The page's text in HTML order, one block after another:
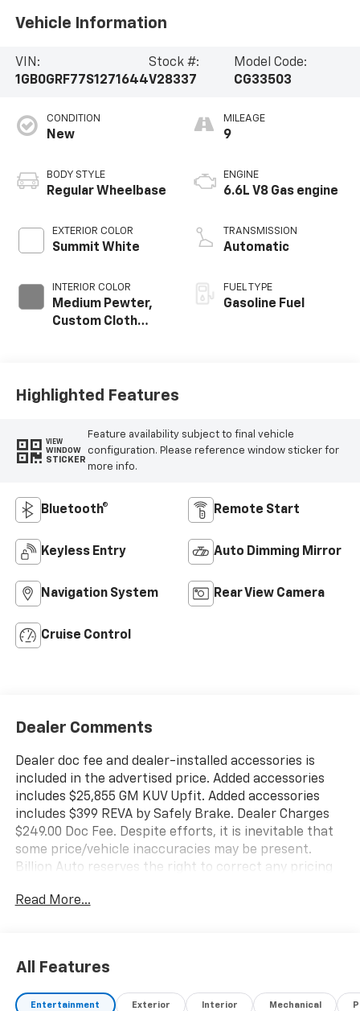
Vehicle Information
VIN:
1GB0GRF77S1271644
Stock #:
V28337
Model Code:
CG33503
CONDITION
New
BODY STYLE
Regular Wheelbase
EXTERIOR COLOR
Summit White
INTERIOR COLOR
Medium Pewter,
Custom Cloth
MILEAGE
9
ENGINE
6.6L V8 Gas engine
TRANSMISSION
Automatic
FUEL TYPE
Gasoline Fuel
Highlighted Features
VIEW
WINDOW
STICKER
Feature availability subject to final vehicle
configuration. Please reference window sticker for
more info.
Bluetooth® Remote Start
Keyless Entry Auto Dimming Mirror
Navigation System Rear View Camera
Cruise Control
Dealer Comments
Dealer doc fee and dealer-installed accessories is
included in the advertised price. Added accessories
includes $25,855 GM KUV Upfit. Added accessories
includes $399 REVA by Safely Brake. Dealer Charges
$249.00 Doc Fee. Despite efforts, it is inevitable that
some price/vehicle inaccuracies may be present.
Billion Auto reserves the right to correct any pricing
vehicle and change product pricing and specifications
Read More...
All Features
Entertainment Exterior Interior Mechanical